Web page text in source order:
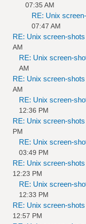
07:35 AM
RE: Unix
07:47 AM
RE: Unix screen-shots
AM
RE: Unix screen-
AM
RE: Unix screen-shots
AM
RE: Unix screen-
12:36 PM
RE: Unix screen-shots
PM
RE: Unix screen-
03:49 PM
RE: Unix screen-shots
12:23 PM
RE: Unix screen-
12:33 PM
RE: Unix screen-shots
12:57 PM